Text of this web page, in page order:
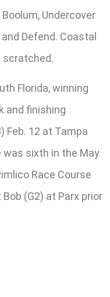
Undercover
Defend. Coastal
scratched.
Florida, winning
and finishing
Feb. 12 at Tampa
was sixth in the May
Race Course
(G2) at Parx prior